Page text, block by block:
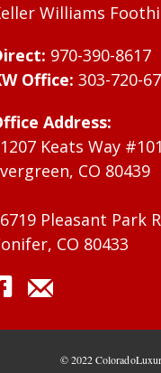
Williams
970-390-8617
Office: 303-720-
Address:
Keats Way #101
CO 80439
Pleasant Park
CO 80433
© 2022